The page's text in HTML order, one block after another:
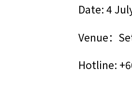
Date: 4
Venue：
Hotline: